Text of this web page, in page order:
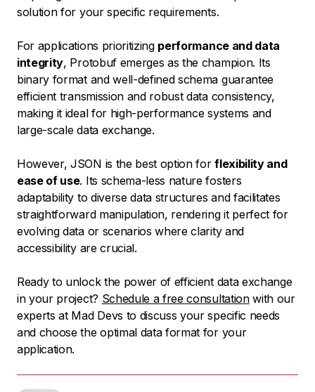
solution for your specific requirements.
For applications prioritizing performance and data
integrity, Protobuf emerges as the champion. Its
binary format and well-defined schema guarantee
efficient transmission and robust data consistency,
making it ideal for high-performance systems and
large-scale data exchange.
However, JSON is the best option forflexibility and
ease of use. Its schema-less nature fosters
adaptability to diverse data structures and facilitates
straightforward manipulation, rendering it perfect for
evolving data or scenarios where clarity and
accessibility are crucial.
Ready to unlock the power of efficient data exchange
in your project? Schedule a free consultationwith our
experts at Mad Devs to discuss your specific needs
and choose the optimal data format for your
application.